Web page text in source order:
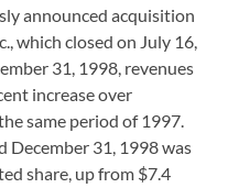
announced acquisition
which closed on July 16,
31, 1998, revenues
increase over
same period of 1997.
December 31, 1998 was
share, up from $7.4